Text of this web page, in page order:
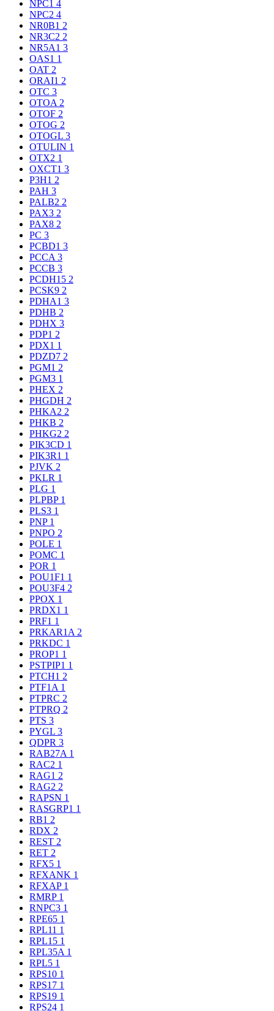
NPC1 4
NPC2 4
NR0B1 2
NR3C2 2
NR5A1 3
OAS1 1
OAT 2
ORAI1 2
OTC 3
OTOA 2
OTOF 2
OTOG 2
OTOGL 3
OTULIN 1
OTX2 1
OXCT1 3
P3H1 2
PAH 3
PALB2 2
PAX3 2
PAX8 2
PC 3
PCBD1 3
PCCA 3
PCCB 3
PCDH15 2
PCSK9 2
PDHA1 3
PDHB 2
PDHX 3
PDP1 2
PDX1 1
PDZD7 2
PGM1 2
PGM3 1
PHEX 2
PHGDH 2
PHKA2 2
PHKB 2
PHKG2 2
PIK3CD 1
PIK3R1 1
PJVK 2
PKLR 1
PLG 1
PLPBP 1
PLS3 1
PNP 1
PNPO 2
POLE 1
POMC 1
POR 1
POU1F1 1
POU3F4 2
PPOX 1
PRDX1 1
PRF1 1
PRKAR1A 2
PRKDC 1
PROP1 1
PSTPIP1 1
PTCH1 2
PTF1A 1
PTPRC 2
PTPRQ 2
PTS 3
PYGL 3
QDPR 3
RAB27A 1
RAC2 1
RAG1 2
RAG2 2
RAPSN 1
RASGRP1 1
RB1 2
RDX 2
REST 2
RET 2
RFX5 1
RFXANK 1
RFXAP 1
RMRP 1
RNPC3 1
RPE65 1
RPL11 1
RPL15 1
RPL35A 1
RPL5 1
RPS10 1
RPS17 1
RPS19 1
RPS24 1